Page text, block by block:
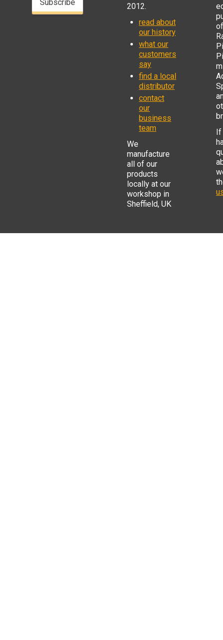
Subscribe
2012.
read about
our history
what our
customers
say
find a local
distributor
contact
our
business
team
We
manufacture
all of our
products
locally at our
workshop in
Sheffield, UK
of
If